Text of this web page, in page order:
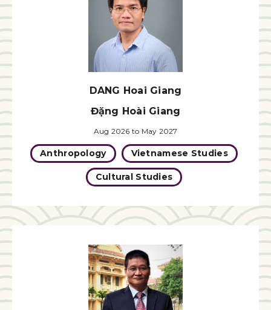
DANG Hoai Giang
Đặng Hoài Giang
Aug 2026 to May 2027
Anthropology Vietnamese Studies
Cultural Studies